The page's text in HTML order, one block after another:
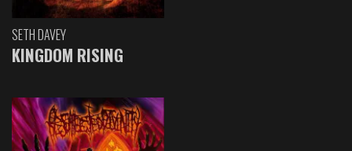
SETH DAVEY
KINGDOM RISING